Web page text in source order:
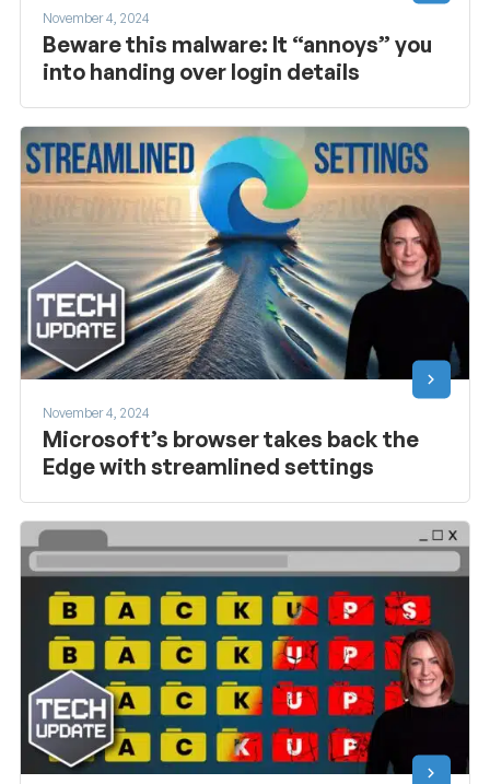
November 4, 2024
Beware this malware: It “annoys” you
into handing over login details
November 4, 2024
Microsoft’s browser takes back the
Edge with streamlined settings